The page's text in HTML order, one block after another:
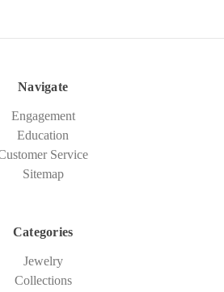
Navigate
Engagement
Education
Service
Sitemap
Categories
Jewelry
Collections